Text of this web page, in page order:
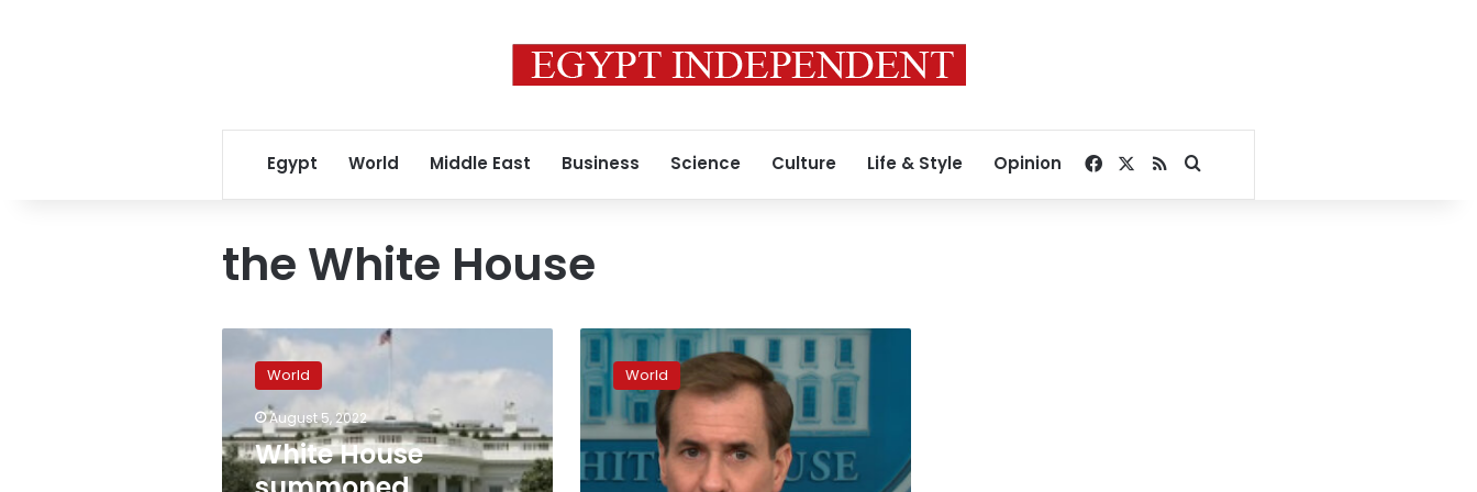
Egypt World Middle East Business Science Culture Life & Style Opinion Facebook
RSSSearch for
the White House
White
House
summoned
Chinese
ambassador
to
condemn
World
August 5, 2022
White House
Russia
planning
to
follow
its
Crimea
playbook
World